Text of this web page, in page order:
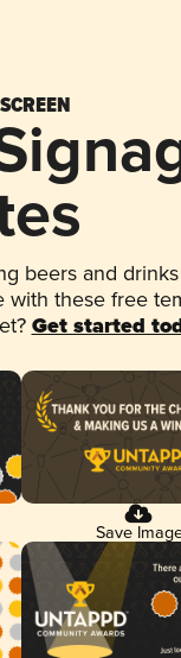
beers and
with these free
Get started
Save